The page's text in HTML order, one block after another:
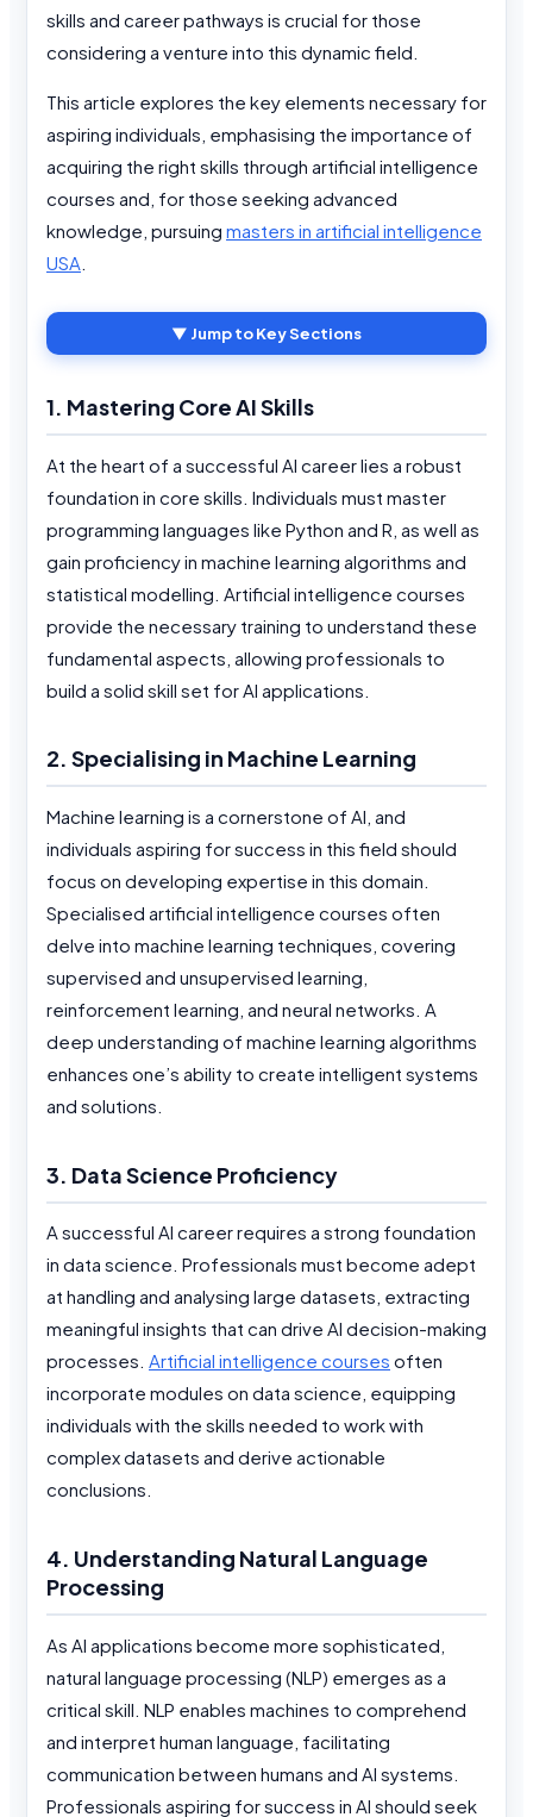
skills and career pathways is crucial for those
considering a venture into this dynamic field.
This article explores the key elements necessary for
aspiring individuals, emphasising the importance of
acquiring the right skills through artificial intelligence
courses and, for those seeking advanced
knowledge, pursuing masters in artificial intelligence
USA
▼ Jump to Key Sections
1. Mastering Core AI Skills
At the heart of a successful AI career lies a robust
foundation in core skills. Individuals must master
programming languages like Python and R, as well as
gain proficiency in machine learning algorithms and
statistical modelling. Artificial intelligence courses
provide the necessary training to understand these
fundamental aspects, allowing professionals to
build a solid skill set for AI applications.
2. Specialising in Machine Learning
Machine learning is a cornerstone of AI, and
individuals aspiring for success in this field should
focus on developing expertise in this domain.
Specialised artificial intelligence courses often
delve into machine learning techniques, covering
supervised and unsupervised learning,
reinforcement learning, and neural networks. A
deep understanding of machine learning algorithms
enhances one’s ability to create intelligent systems
and solutions.
3. Data Science Proficiency
A successful AI career requires a strong foundation
in data science. Professionals must become adept
at handling and analysing large datasets, extracting
meaningful insights that can drive AI decision-making
processes. Artificial intelligence courses often
incorporate modules on data science, equipping
individuals with the skills needed to work with
complex datasets and derive actionable
conclusions.
4. Understanding Natural Language
Processing
As AI applications become more sophisticated,
natural language processing (NLP) emerges as a
critical skill. NLP enables machines to comprehend
and interpret human language, facilitating
communication between humans and AI systems.
Professionals aspiring for success in AI should seek